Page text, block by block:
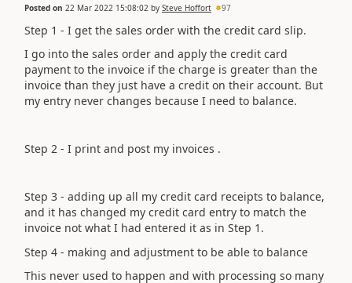
Posted on 22 Mar 2022 15:08:02 by Steve Hoffort 97
Step 1 - I get the sales order with the credit card slip.
I go into the sales order and apply the credit card
payment to the invoice if the charge is greater than the
invoice than they just have a credit on their account. But
my entry never changes because I need to balance.
Step 2 - I print and post my invoices .
Step 3 - adding up all my credit card receipts to balance,
and it has changed my credit card entry to match the
invoice not what I had entered it as in Step 1.
Step 4 - making and adjustment to be able to balance
This never used to happen and with processing so many